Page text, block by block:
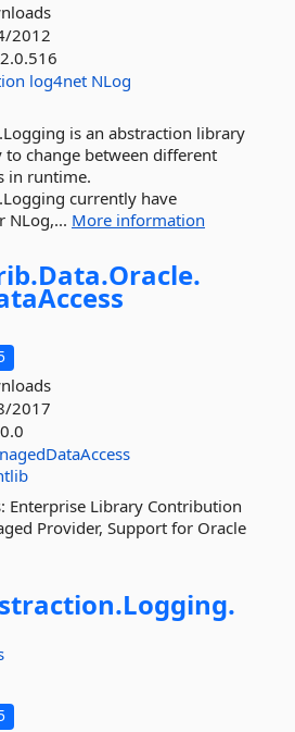
2012
log4net NLog
is an abstraction library
to change between different
in runtime.
currently have
NLog,... More information
Data.Oracle.
2017
Enterprise Library Contribution
Provider, Support for Oracle
Logging.